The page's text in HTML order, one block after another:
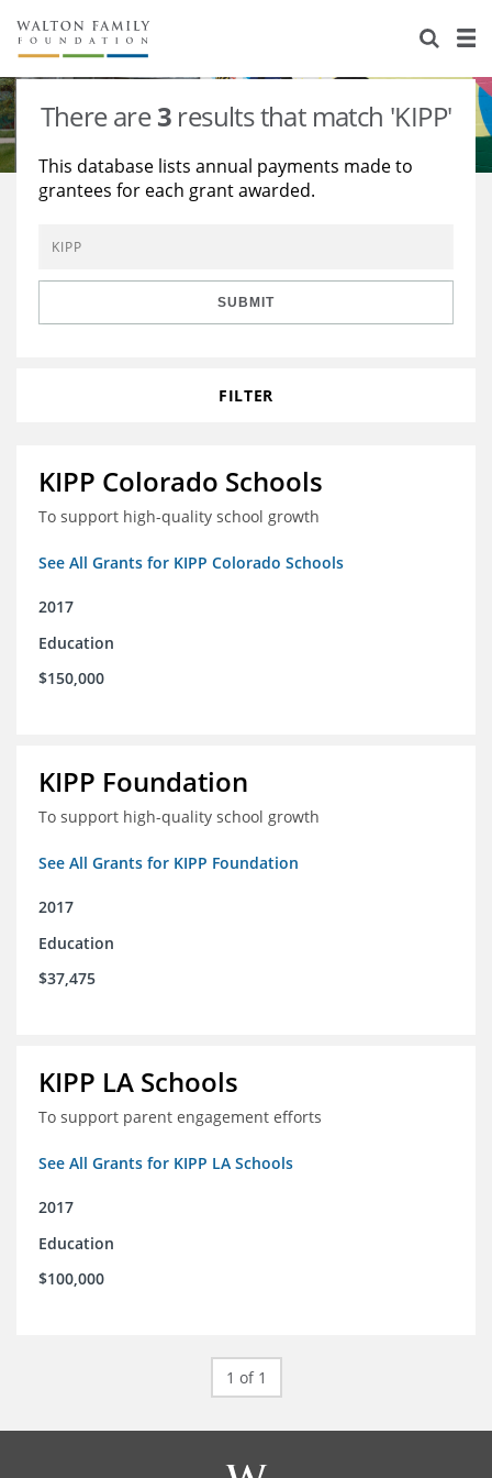
About Us
Staff
Reports & Financials
Contact Us
Stories
Education
Environment
Learning
Knowledge Center
Grants
There are3 results that match 'KIPP'
This database lists annual payments made to
grantees for each grant awarded.
SUBMIT
FILTER
KIPP Colorado Schools
To support high-quality school growth
See All Grants for KIPP Colorado Schools
2017
Education
$150,000
KIPP Foundation
To support high-quality school growth
See All Grants for KIPP Foundation
2017
Education
$37,475
KIPP LA Schools
To support parent engagement efforts
See All Grants for KIPP LA Schools
2017
Education
$100,000
1 of 1